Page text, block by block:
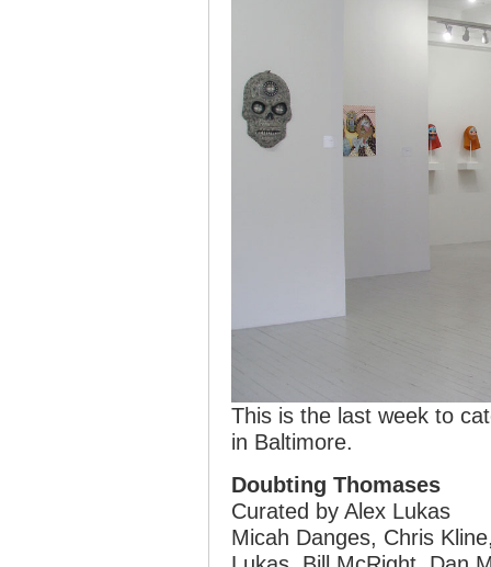
This is the last week to
in Baltimore.
Doubting Thomases
Curated by Alex Lukas
Micah Danges, Chris